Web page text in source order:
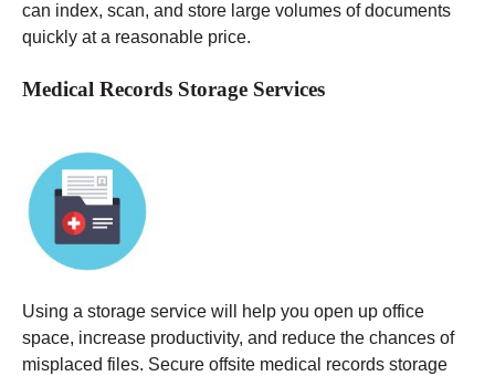
can index, scan, and store large volumes of documents
quickly at a reasonable price.
Medical Records Storage Services
Using a storage service will help you open up office
space, increase productivity, and reduce the chances of
misplaced files. Secure offsite medical records storage